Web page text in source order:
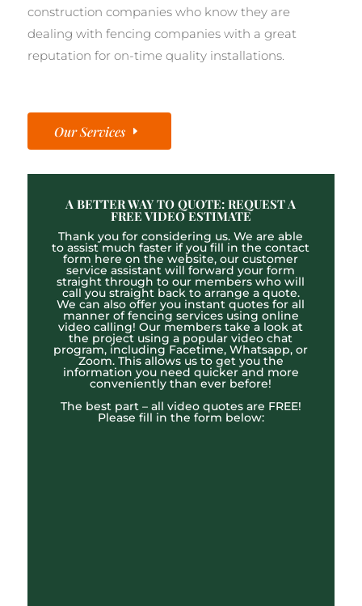
construction companies who know they are
dealing with fencing companies with a great
reputation for on-time quality installations.
Our Services
A BETTER WAY TO QUOTE: REQUEST A
FREE VIDEO ESTIMATE
Thank you for considering us. We are able
to assist much faster if you fill in the contact
form here on the website, our customer
service assistant will forward your form
straight through to our members who will
call you straight back to arrange a quote.
We can also offer you instant quotes for all
manner of fencing services using online
video calling! Our members take a look at
the project using a popular video chat
program, including Facetime, Whatsapp, or
Zoom. This allows us to get you the
information you need quicker and more
conveniently than ever before!
The best part – all video quotes are FREE!
Please fill in the form below: